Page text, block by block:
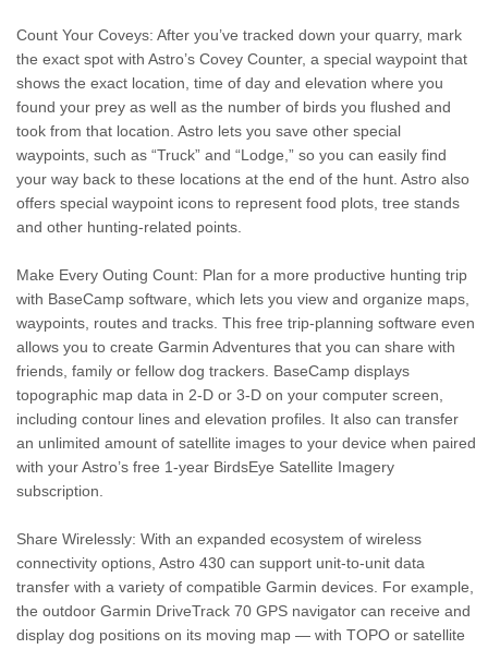
Count Your Coveys: After you’ve tracked down your quarry, mark
the exact spot with Astro’s Covey Counter, a special waypoint that
shows the exact location, time of day and elevation where you
found your prey as well as the number of birds you flushed and
took from that location. Astro lets you save other special
waypoints, such as “Truck” and “Lodge,” so you can easily find
your way back to these locations at the end of the hunt. Astro also
offers special waypoint icons to represent food plots, tree stands
and other hunting-related points.
Make Every Outing Count: Plan for a more productive hunting trip
with BaseCamp software, which lets you view and organize maps,
waypoints, routes and tracks. This free trip-planning software even
allows you to create Garmin Adventures that you can share with
friends, family or fellow dog trackers. BaseCamp displays
topographic map data in 2-D or 3-D on your computer screen,
including contour lines and elevation profiles. It also can transfer
an unlimited amount of satellite images to your device when paired
with your Astro’s free 1-year BirdsEye Satellite Imagery
subscription.
Share Wirelessly: With an expanded ecosystem of wireless
connectivity options, Astro 430 can support unit-to-unit data
transfer with a variety of compatible Garmin devices. For example,
the outdoor Garmin DriveTrack 70 GPS navigator can receive and
display dog positions on its moving map — with TOPO or satellite